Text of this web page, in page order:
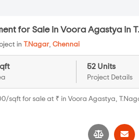
for Sale in Voora Agastya in
in T.Nagar, Chennai
52 Units
Project Details
sqft for sale at ₹ in Voora Agastya,